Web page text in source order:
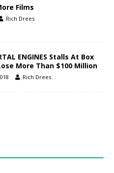
Films
Rich Drees
ENGINES Stalls At Box
More Than $100 Million
Rich Drees